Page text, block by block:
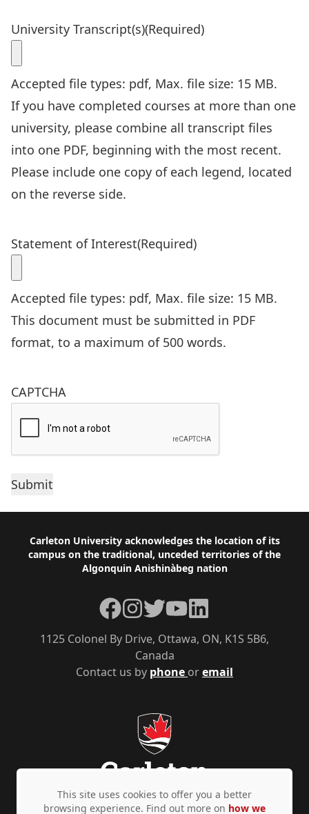
University Transcript(s)(Required)
Accepted file types: pdf, Max. file size: 15 MB.
If you have completed courses at more than one
university, please combine all transcript files
into one PDF, beginning with the most recent.
Please include one copy of each legend, located
on the reverse side.
Statement of Interest(Required)
Accepted file types: pdf, Max. file size: 15 MB.
This document must be submitted in PDF
format, to a maximum of 500 words.
CAPTCHA
Footer
Carleton University acknowledges the location of its
campus on the traditional, unceded territories of the
Algonquin Anishinàbeg nation
Contact us by phone oremail
1125 Colonel By Drive, Ottawa, ON, K1S 5B6,
Canada
Facebook
Instagram
TwitterYouTubeLinkedIn
This site uses cookies to offer you a better
browsing experience. Find out more on how we